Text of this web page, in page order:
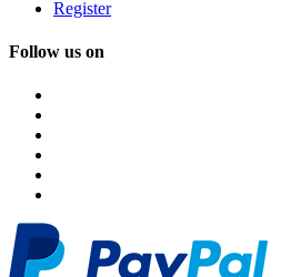
Register
Follow us on